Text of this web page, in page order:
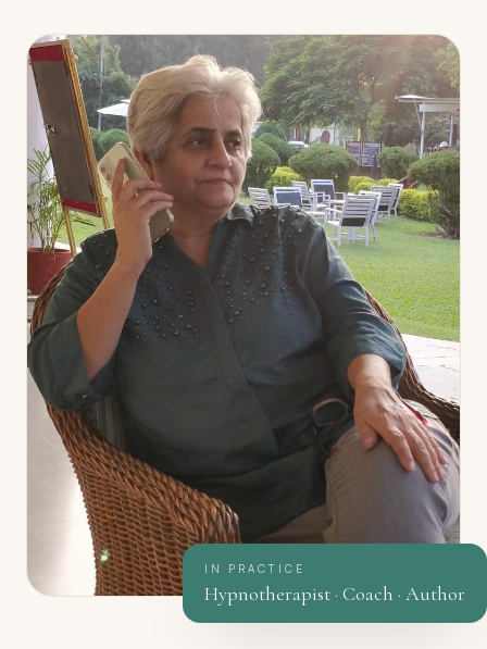
IN PRACTICE
Hypnotherapist · Coach · Author